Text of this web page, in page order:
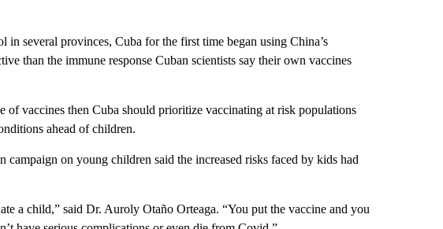
in several provinces, Cuba for the first time began using China’s
than the immune response Cuban scientists say their own vaccines
of vaccines then Cuba should prioritize vaccinating at risk populations
ahead of children.
on young children said the increased risks faced by kids had
a child,” said Dr. Auroly Otaño Orteaga. “You put the vaccine and you